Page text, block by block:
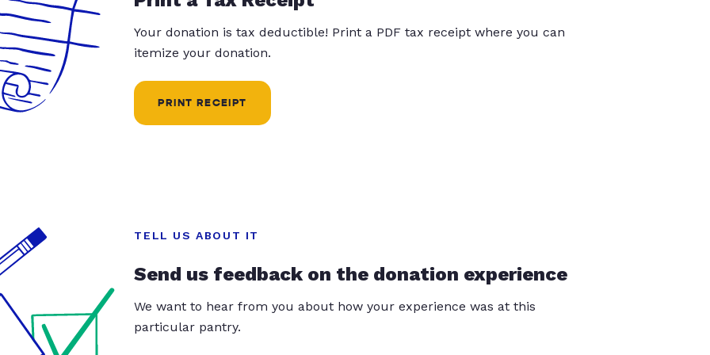
Your donation is tax deductible! Print a PDF tax receipt where you can
itemize your donation.
PRINT RECEIPT
TELL US ABOUT IT
Send us feedback on the donation experience
We want to hear from you about how your experience was at this
particular pantry.